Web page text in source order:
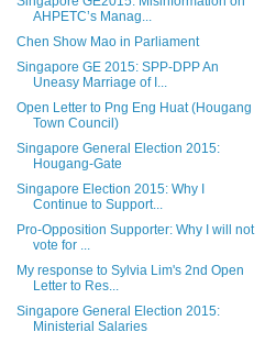
AHPETC’s Manag...
Chen Show Mao in Parliament
Singapore GE 2015: SPP-DPP An
Uneasy Marriage of I...
Open Letter to Png Eng Huat (Hougang
Town Council)
Singapore General Election 2015:
Hougang-Gate
Singapore Election 2015: Why I
Continue to Support...
Pro-Opposition Supporter: Why I will not
vote for ...
My response to Sylvia Lim's 2nd Open
Letter to Res...
Singapore General Election 2015:
Ministerial Salaries